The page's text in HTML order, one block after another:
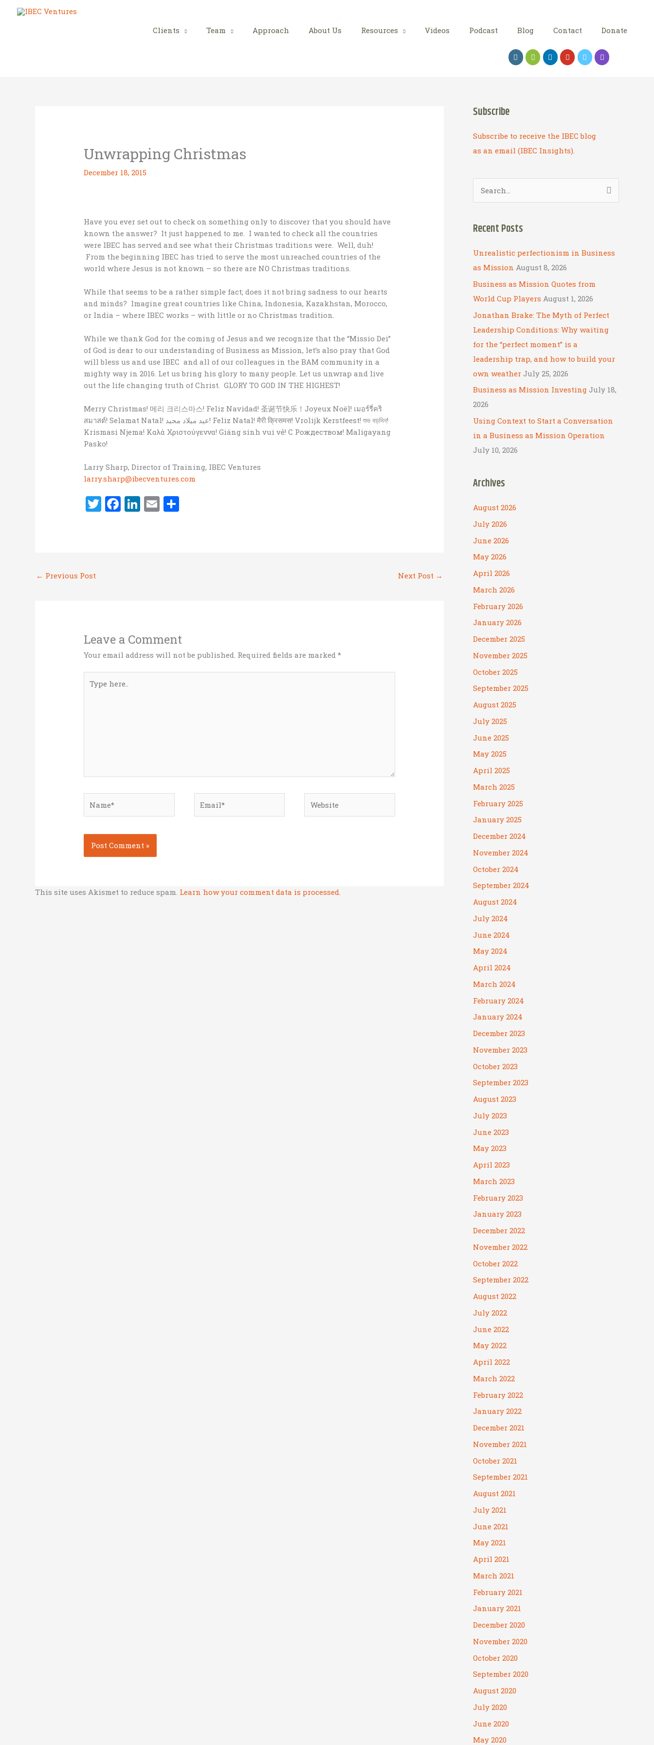
Clients Team Approach About Us Resources Videos Podcast Blog Contact Donate
Unwrapping Christmas
December 18, 2015
Have you ever set out to check on something only to discover that you should have
known the answer? It just happened to me. I wanted to check all the countries
were IBEC has served and see what their Christmas traditions were. Well, duh!
From the beginning IBEC has tried to serve the most unreached countries of the
world where Jesus is not known – so there are NO Christmas traditions.
While that seems to be a rather simple fact; does it not bring sadness to our hearts
and minds? Imagine great countries like China, Indonesia, Kazakhstan, Morocco,
or India – where IBEC works – with little or no Christmas tradition.
While we thank God for the coming of Jesus and we recognize that the “Missio Dei”
of God is dear to our understanding of Business as Mission, let’s also pray that God
will bless us and use IBEC and all of our colleagues in the BAM community in a
mighty way in 2016. Let us bring his glory to many people. Let us unwrap and live
out the life changing truth of Christ. GLORY TO GOD IN THE HIGHEST!
Merry Christmas! 메리 크리스마스! Feliz Navidad! 圣诞节快乐！Joyeux Noël! เมอร์รี่คริ
สมาสต์! Selamat Natal! عيد ميلاد مجيد! Feliz Natal! मैरी क्रिसमस! Vrolijk Kerstfeest! শুভ বড়দিন!
Krismasi Njema! Καλά Χριστούγεννα! Giáng sinh vui vẻ! С Рождеством! Maligayang
Pasko!
Larry Sharp, Director of Training, IBEC Ventures
larry.sharp@ibecventures.com
T F Li E
← Previous Post Next Post →
Leave a Comment
Your email address will not be published. Required fields are marked*
here..
This site uses Akismet to reduce spam. Learn how your comment data is processed.
Subscribe
Subscribe to receive the IBEC blog
as an email (IBEC Insights).
e
r
h
f
o
r
:
Recent Posts
Unrealistic perfectionism in Business
as Mission August 8, 2026
Business as Mission Quotes from
World Cup Players August 1, 2026
Jonathan Brake: The Myth of Perfect
Leadership Conditions: Why waiting
for the “perfect moment” is a
leadership trap, and how to build your
own weather July 25, 2026
Business as Mission Investing July 18,
2026
Using Context to Start a Conversation
in a Business as Mission Operation
July 10, 2026
Archives
August 2026
July 2026
June 2026
May 2026
April 2026
March 2026
February 2026
January 2026
December 2025
November 2025
October 2025
September 2025
August 2025
July 2025
June 2025
May 2025
April 2025
March 2025
February 2025
January 2025
December 2024
November 2024
October 2024
September 2024
August 2024
July 2024
June 2024
May 2024
April 2024
March 2024
February 2024
January 2024
December 2023
November 2023
October 2023
September 2023
August 2023
July 2023
June 2023
May 2023
April 2023
March 2023
February 2023
January 2023
December 2022
November 2022
October 2022
September 2022
August 2022
July 2022
June 2022
May 2022
April 2022
March 2022
February 2022
January 2022
December 2021
November 2021
October 2021
September 2021
August 2021
July 2021
June 2021
May 2021
April 2021
March 2021
February 2021
January 2021
December 2020
November 2020
October 2020
September 2020
August 2020
July 2020
June 2020
May 2020